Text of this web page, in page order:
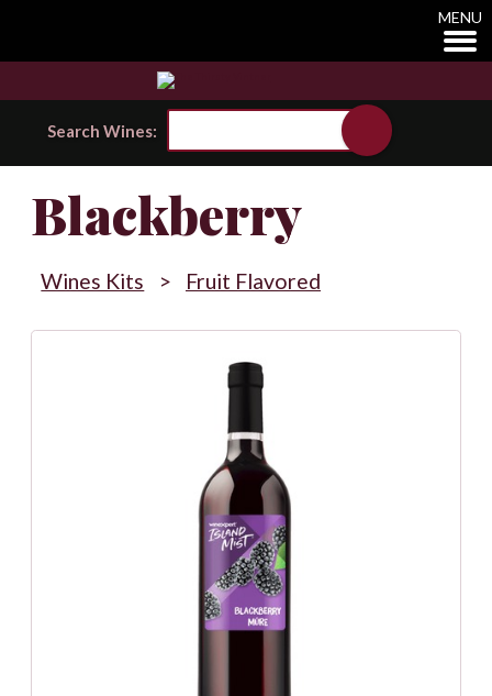
MENU
Search Wines:
Blackberry
Wines Kits > Fruit Flavored